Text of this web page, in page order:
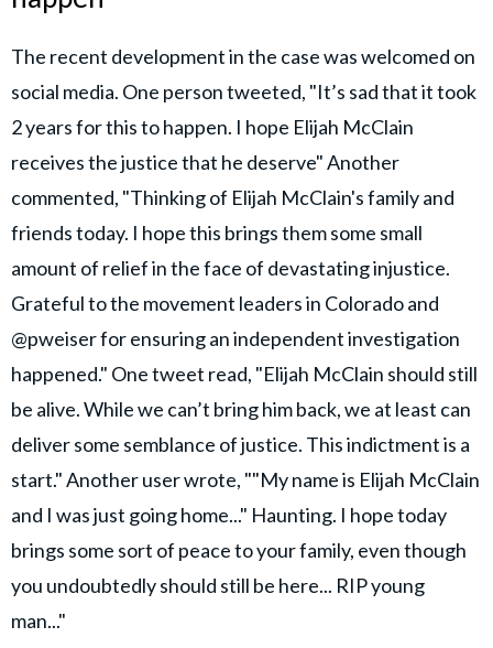
The recent development in the case was welcomed on
social media. One person tweeted, "It’s sad that it took
2 years for this to happen. I hope Elijah McClain
receives the justice that he deserve" Another
commented, "Thinking of Elijah McClain's family and
friends today. I hope this brings them some small
amount of relief in the face of devastating injustice.
Grateful to the movement leaders in Colorado and
@pweiser for ensuring an independent investigation
happened." One tweet read, "Elijah McClain should still
be alive. While we can’t bring him back, we at least can
deliver some semblance of justice. This indictment is a
start." Another user wrote, ""My name is Elijah McClain
and I was just going home..." Haunting. I hope today
brings some sort of peace to your family, even though
you undoubtedly should still be here... RIP young
man..."